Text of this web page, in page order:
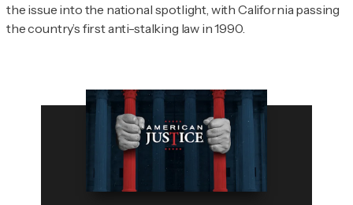
the issue into the national spotlight, with California passing
the country’s first anti-stalking law in 1990.